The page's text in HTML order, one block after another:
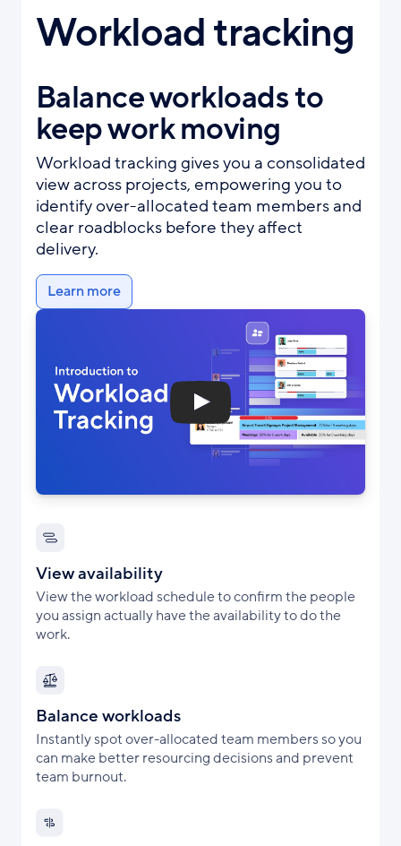
Workload tracking
Balance workloads to
keep work moving
Workload tracking gives you a consolidated
view across projects, empowering you to
identify over-allocated team members and
clear roadblocks before they affect
delivery.
Learn more
View availability
View the workload schedule to confirm the people
you assign actually have the availability to do the
work.
Balance workloads
Instantly spot over-allocated team members so you
can make better resourcing decisions and prevent
team burnout.